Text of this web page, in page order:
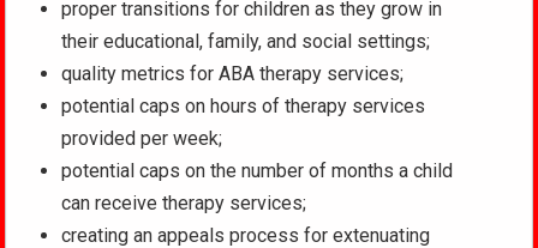
proper transitions for children as they grow in
their educational, family, and social settings;
quality metrics for ABA therapy services;
potential caps on hours of therapy services
provided per week;
potential caps on the number of months a child
can receive therapy services;
creating an appeals process for extenuating